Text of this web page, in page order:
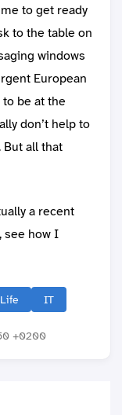
to get ready
to the table on
windows
European
be at the
don’t help to
all that
a recent
see how I
Life IT
+0200